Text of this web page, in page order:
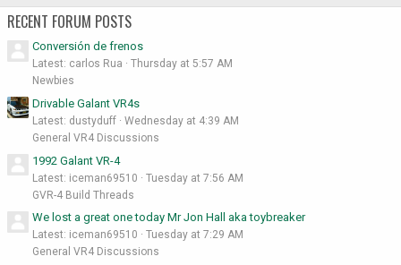
RECENT FORUM POSTS
Conversión de frenos
Latest: carlos Rua
Thursday at 5:57 AM
Newbies
Drivable Galant VR4s
Latest: dustyduff
Wednesday at 4:39 AM
General VR4 Discussions
1992 Galant VR-4
Latest: iceman69510
Tuesday at 7:56 AM
GVR-4 Build Threads
We lost a great one today Mr Jon Hall aka toybreaker
Latest: iceman69510
Tuesday at 7:29 AM
General VR4 Discussions